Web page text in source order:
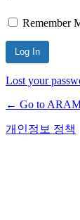
Remember
Lost your
← Go to
개인정보 정책